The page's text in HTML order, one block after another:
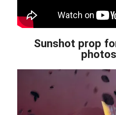
Sunshot prop